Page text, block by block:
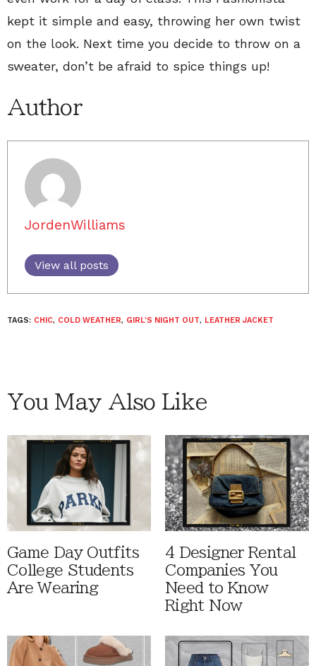
kept it simple and easy, throwing her own twist
on the look. Next time you decide to throw on a
sweater, don’t be afraid to spice things up!
Author
JordenWilliams
View all posts
TAGS: CHIC, COLD WEATHER, GIRL'S NIGHT OUT, LEATHER JACKET
You May Also Like
Game Day Outfits
College Students
Are Wearing
4 Designer Rental
Companies You
Need to Know
Right Now